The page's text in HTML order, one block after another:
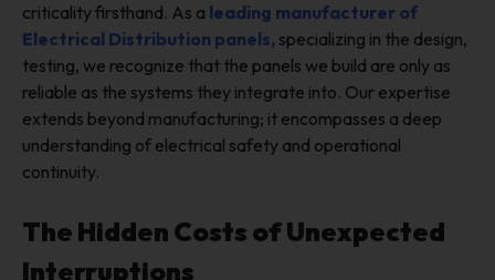
criticality firsthand. As a leading manufacturer of
Electrical Distribution panels, specializing in the design,
testing, we recognize that the panels we build are only as
reliable as the systems they integrate into. Our expertise
extends beyond manufacturing; it encompasses a deep
understanding of electrical safety and operational
continuity.
The Hidden Costs of Unexpected
Interruptions